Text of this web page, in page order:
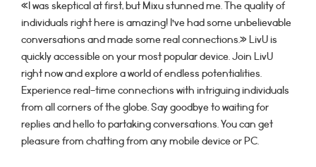
«I was skeptical at first, but Mixu stunned me. The quality of
individuals right here is amazing! I’ve had some unbelievable
conversations and made some real connections.» LivU is
quickly accessible on your most popular device. Join LivU
right now and explore a world of endless potentialities.
Experience real-time connections with intriguing individuals
from all corners of the globe. Say goodbye to waiting for
replies and hello to partaking conversations. You can get
pleasure from chatting from any mobile device or PC.